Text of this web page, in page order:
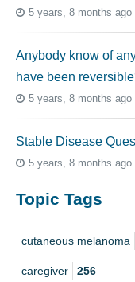
5 years, 8 months ago
Anybody know of
have been
5 years, 8 months ago
Stable Disease
5 years, 8 months ago
Topic Tags
cutaneous melanoma
caregiver 256